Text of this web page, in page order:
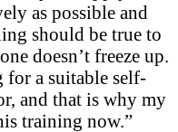
as possible and
should be true to
doesn’t freeze up.
a suitable self-
and that is why my
training now.”